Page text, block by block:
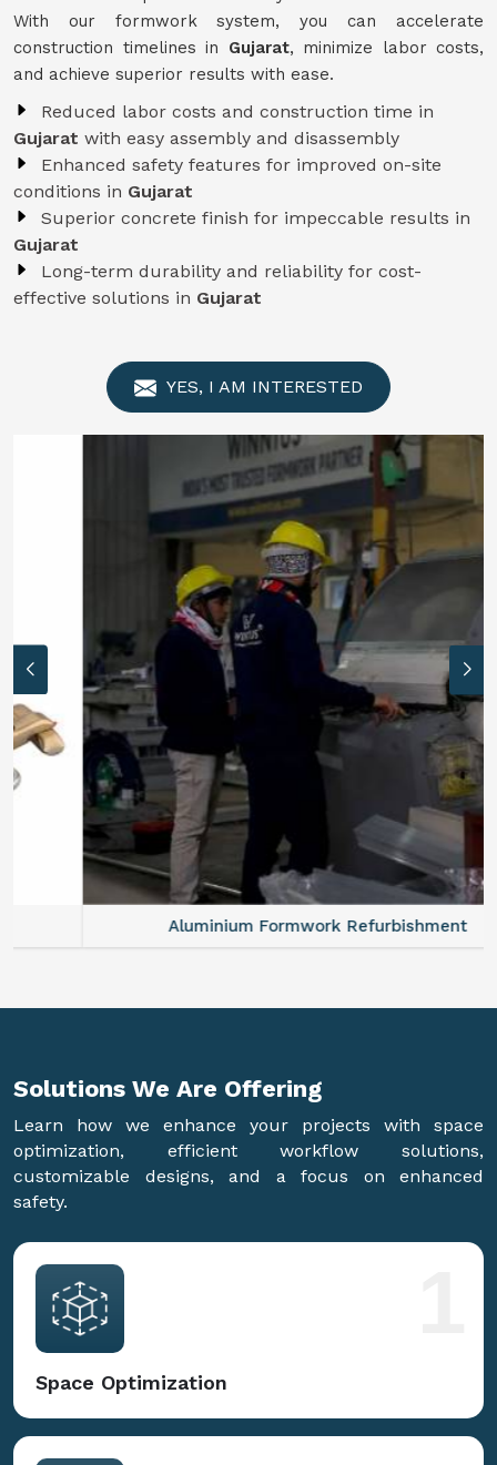
With our formwork system, you can accelerate
construction timelines in Gujarat, minimize labor costs,
and achieve superior results with ease.
Reduced labor costs and construction time in
Gujarat with easy assembly and disassembly
Enhanced safety features for improved on-site
conditions in Gujarat
Superior concrete finish for impeccable results in
Gujarat
Long-term durability and reliability for cost-
effective solutions in Gujarat
YES, I AM INTERESTED
Aluminium Formwork Refurbishment
Solutions We Are Offering
Learn how we enhance your projects with space
optimization, efficient workflow solutions,
customizable designs, and a focus on enhanced
safety.
Space Optimization